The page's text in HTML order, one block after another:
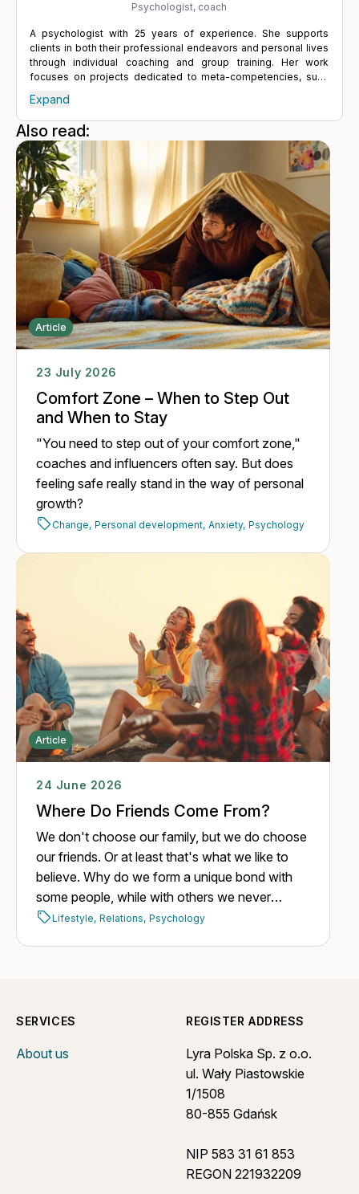
Psychologist, coach
A psychologist with 25 years of experience. She supports
clients in both their professional endeavors and personal lives
through individual coaching and group training. Her work
focuses on projects dedicated to meta-competencies, such
the work environment. She helps to adopt a broader
perspective, attributing new meaning to one's experiences,
thereby enhancing the ability to cope with complex and
unpredictable situations. Many years of work with people
encouraged her to include the animals and look at the
development of a person in the organizations from a
transhuman perspective.
Expand
Also read:
Article
23 July 2026
Comfort Zone – When to Step Out
and When to Stay
"You need to step out of your comfort zone,"
coaches and influencers often say. But does
feeling safe really stand in the way of personal
growth?
Change, Personal development, Anxiety, Psychology
Article
24 June 2026
Where Do Friends Come From?
We don't choose our family, but we do choose
our friends. Or at least that's what we like to
believe. Why do we form a unique bond with
some people, while with others we never
manage to build one, despite having plenty of
Lifestyle, Relations, Psychology
SERVICES
About us
REGISTER ADDRESS
Lyra Polska Sp. z o.o.
ul. Wały Piastowskie
1/1508
80-855 Gdańsk
NIP 583 31 61 853
REGON 221932209